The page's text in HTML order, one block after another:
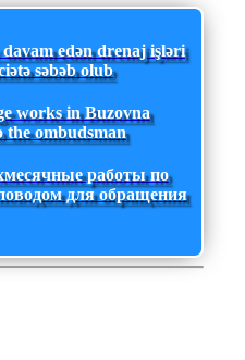
edən drenaj işləri
səbəb olub
works in Buzovna
the ombudsman
работы по
для обращения